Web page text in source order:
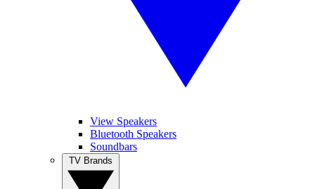
View Speakers
Bluetooth Speakers
Soundbars